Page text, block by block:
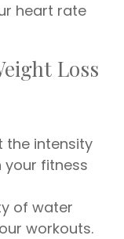
heart rate
Loss
the intensity
your fitness
of water
workouts.